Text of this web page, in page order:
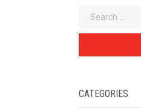
Search
CATEGORIES